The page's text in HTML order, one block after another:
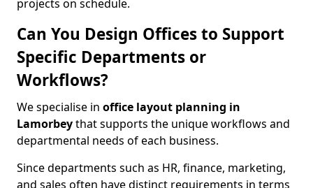
projects on schedule.
Can You Design Offices to Support
Specific Departments or
Workflows?
We specialise in office layout planning in
Lamorbeythat supports the unique workflows and
departmental needs of each business.
Since departments such as HR, finance, marketing,
and sales often have distinct requirements in terms